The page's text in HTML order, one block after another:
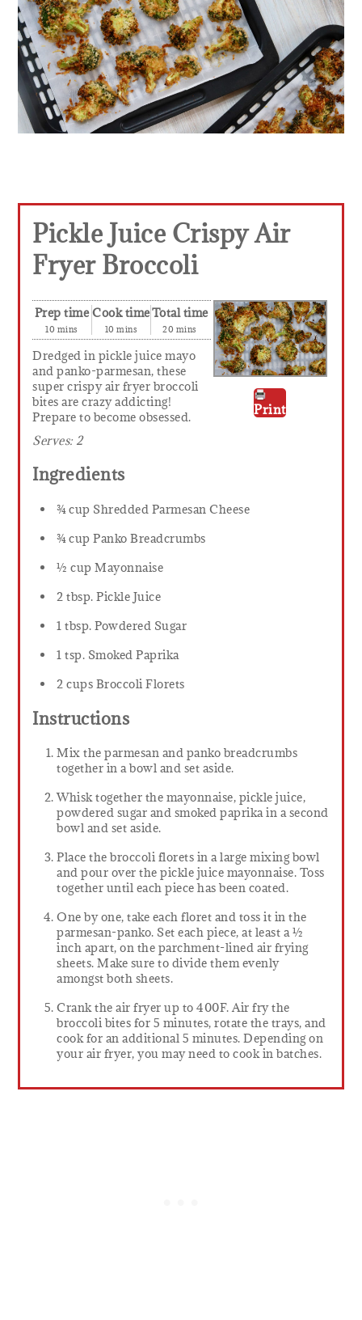
Pickle Juice Crispy Air
Fryer Broccoli
Print
Prep time
10 mins
Cook time
10 mins
Total time
20 mins
Dredged in pickle juice mayo
and panko-parmesan, these
super crispy air fryer broccoli
bites are crazy addicting!
Prepare to become obsessed.
Serves: 2
Ingredients
¾ cup Shredded Parmesan Cheese
¾ cup Panko Breadcrumbs
½ cup Mayonnaise
2 tbsp. Pickle Juice
1 tbsp. Powdered Sugar
1 tsp. Smoked Paprika
2 cups Broccoli Florets
Instructions
Mix the parmesan and panko breadcrumbs
together in a bowl and set aside.
Whisk together the mayonnaise, pickle juice,
powdered sugar and smoked paprika in a second
bowl and set aside.
Place the broccoli florets in a large mixing bowl
and pour over the pickle juice mayonnaise. Toss
together until each piece has been coated.
One by one, take each floret and toss it in the
parmesan-panko. Set each piece, at least a ½
inch apart, on the parchment-lined air frying
sheets. Make sure to divide them evenly
amongst both sheets.
Crank the air fryer up to 400F. Air fry the
broccoli bites for 5 minutes, rotate the trays, and
cook for an additional 5 minutes. Depending on
your air fryer, you may need to cook in batches.